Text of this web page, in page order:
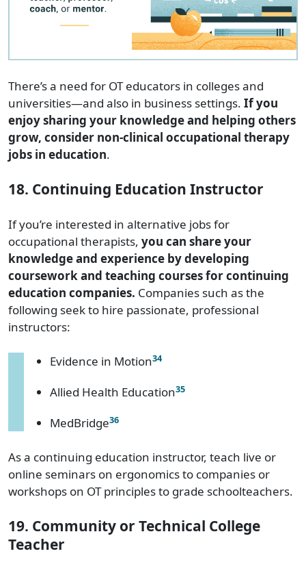
There’s a need for OT educators in colleges and
universities—and also in business settings. If you
enjoy sharing your knowledge and helping others
grow, consider non-clinical occupational therapy
jobs in education.
18. Continuing Education Instructor
If you’re interested in alternative jobs for
occupational therapists, you can share your
knowledge and experience by developing
coursework and teaching courses for continuing
education companies. Companies such as the
following seek to hire passionate, professional
instructors:
Evidence in Motion34
Allied Health Education35
MedBridge36
As a continuing education instructor, teach live or
online seminars on ergonomics to companies or
workshops on OT principles to grade schoolteachers.
19. Community or Technical College
Teacher